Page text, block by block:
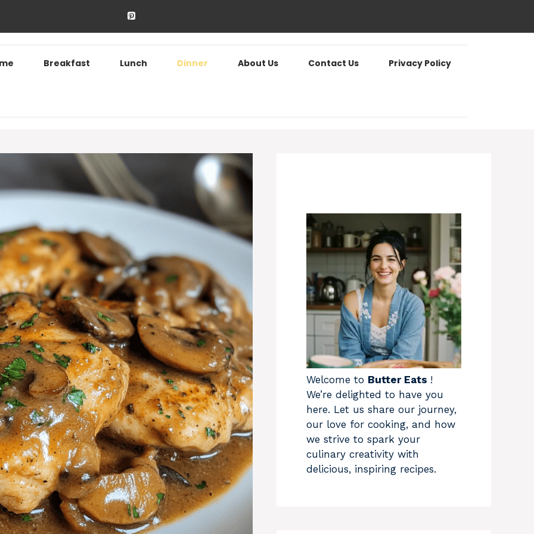
Breakfast Lunch Dinner About Us Contact Us Privacy Policy
Welcome to Butter Eats !
We’re delighted to have you
here. Let us share our journey,
our love for cooking, and how
we strive to spark your
culinary creativity with
delicious, inspiring recipes.